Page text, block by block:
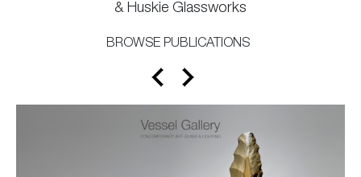
& Huskie Glassworks
BROWSE PUBLICATIONS